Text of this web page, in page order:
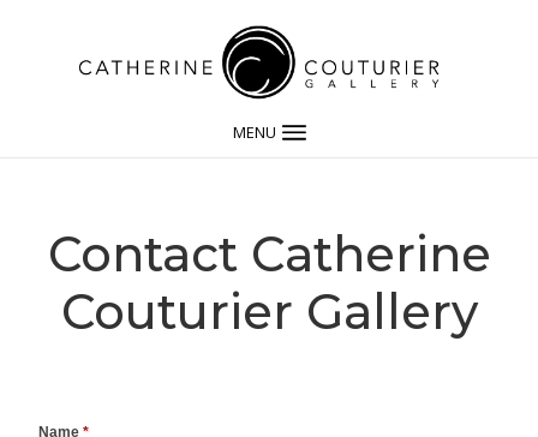
MENU
Contact Catherine
Couturier Gallery